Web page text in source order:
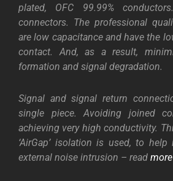
plated, OFC 99.99%
connectors. The professional
are low capacitance and have the
contact. And, as a result,
formation and signal degradation.
Signal and signal return
single piece. Avoiding joined
achieving very high conductivity.
‘AirGap’ isolation is used, to
external noise intrusion – read more